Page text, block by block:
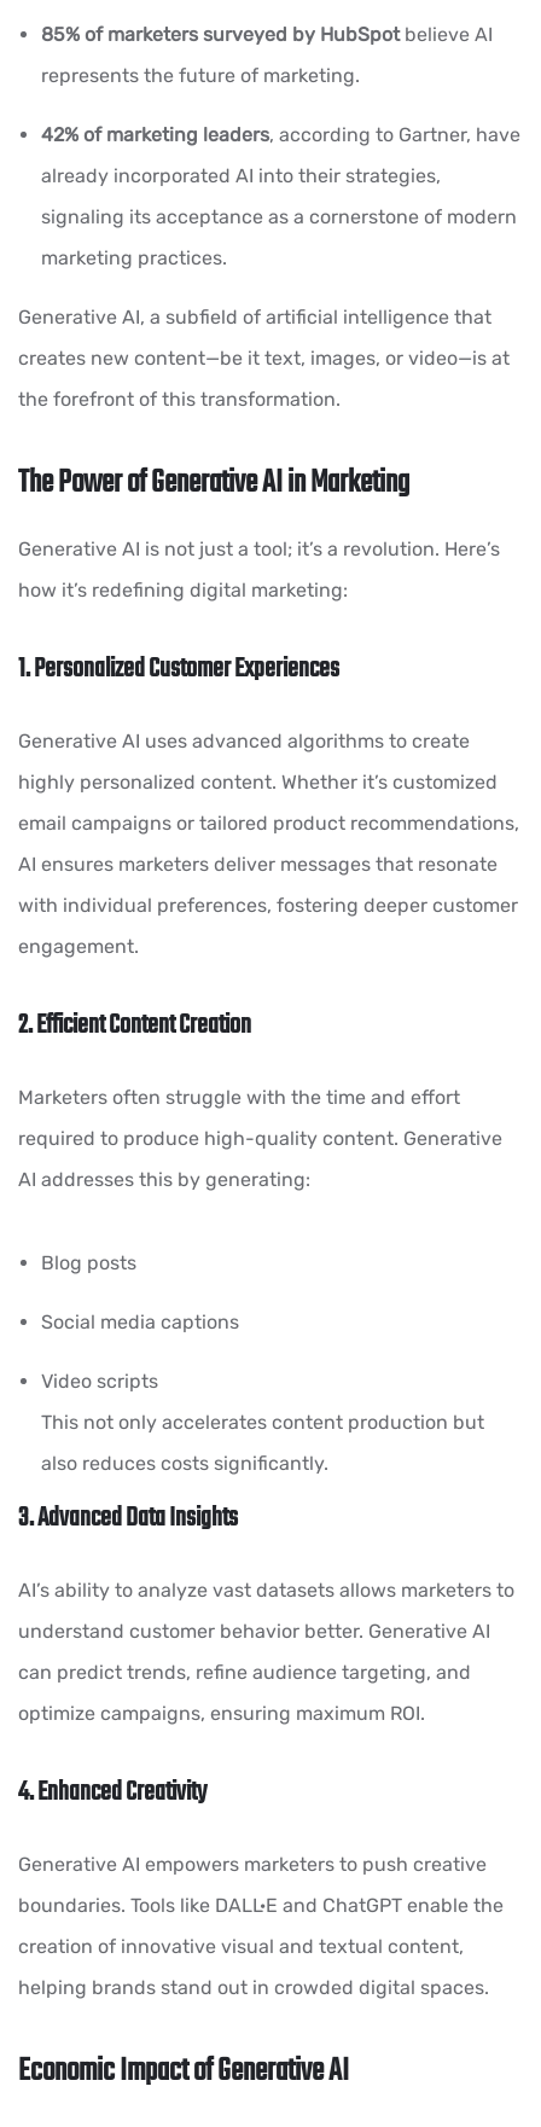
85% of marketers surveyed by HubSpotbelieve AI
represents the future of marketing.
42% of marketing leaders, according to Gartner, have
already incorporated AI into their strategies,
signaling its acceptance as a cornerstone of modern
marketing practices.
Generative AI, a subfield of artificial intelligence that
creates new content—be it text, images, or video—is at
the forefront of this transformation.
The Power of Generative AI in Marketing
Generative AI is not just a tool; it’s a revolution. Here’s
how it’s redefining digital marketing:
1. Personalized Customer Experiences
Generative AI uses advanced algorithms to create
highly personalized content. Whether it’s customized
email campaigns or tailored product recommendations,
AI ensures marketers deliver messages that resonate
with individual preferences, fostering deeper customer
engagement.
2. Efficient Content Creation
Marketers often struggle with the time and effort
required to produce high-quality content. Generative
AI addresses this by generating:
Blog posts
Social media captions
Video scripts
This not only accelerates content production but
also reduces costs significantly.
3. Advanced Data Insights
AI’s ability to analyze vast datasets allows marketers to
understand customer behavior better. Generative AI
can predict trends, refine audience targeting, and
optimize campaigns, ensuring maximum ROI.
4. Enhanced Creativity
Generative AI empowers marketers to push creative
boundaries. Tools like DALL·E and ChatGPT enable the
creation of innovative visual and textual content,
helping brands stand out in crowded digital spaces.
Economic Impact of Generative AI